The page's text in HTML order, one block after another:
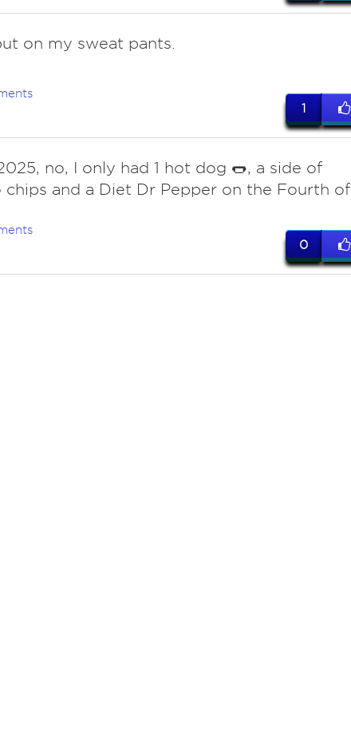
on my sweat pants.
1
no, I only had 1 hot dog 🌭, a side of
chips and a Diet Dr Pepper on the Fourth of
0